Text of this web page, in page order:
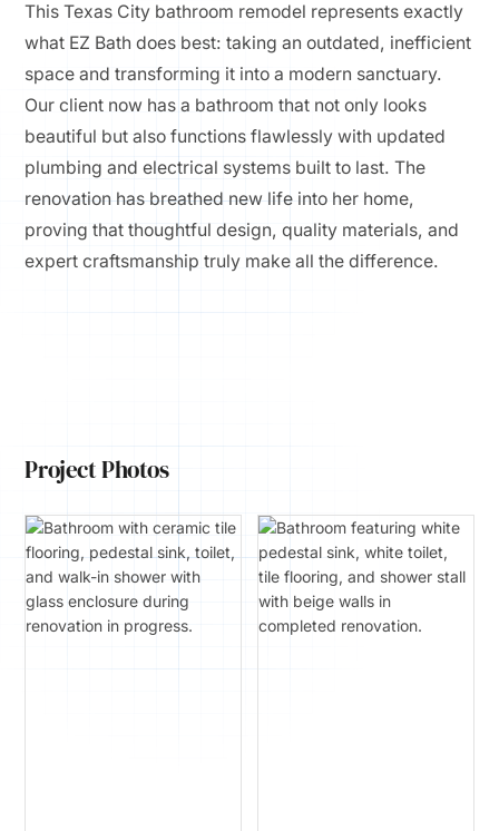
This Texas City bathroom remodel represents exactly
what EZ Bath does best: taking an outdated, inefficient
space and transforming it into a modern sanctuary.
Our client now has a bathroom that not only looks
beautiful but also functions flawlessly with updated
plumbing and electrical systems built to last. The
renovation has breathed new life into her home,
proving that thoughtful design, quality materials, and
expert craftsmanship truly make all the difference.
Project Photos